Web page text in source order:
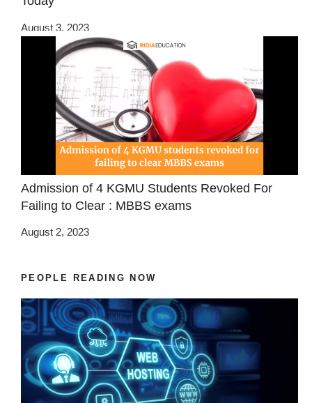
August 3, 2023
Admission of 4 KGMU Students Revoked For
Failing to Clear : MBBS exams
August 2, 2023
PEOPLE READING NOW